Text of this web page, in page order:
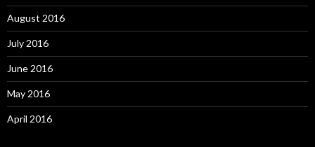
August 2016
July 2016
June 2016
May 2016
April 2016